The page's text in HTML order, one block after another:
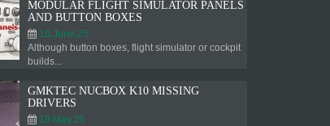
MODULAR FLIGHT SIMULATOR PANELS
AND BUTTON BOXES
10.June.25
Although button boxes, flight simulator or cockpit
builds...
GMKTEC NUCBOX K10 MISSING
DRIVERS
19.May.25